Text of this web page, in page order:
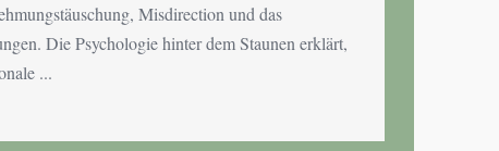
Misdirection und das
Die Psychologie hinter dem Staunen erklärt,
...